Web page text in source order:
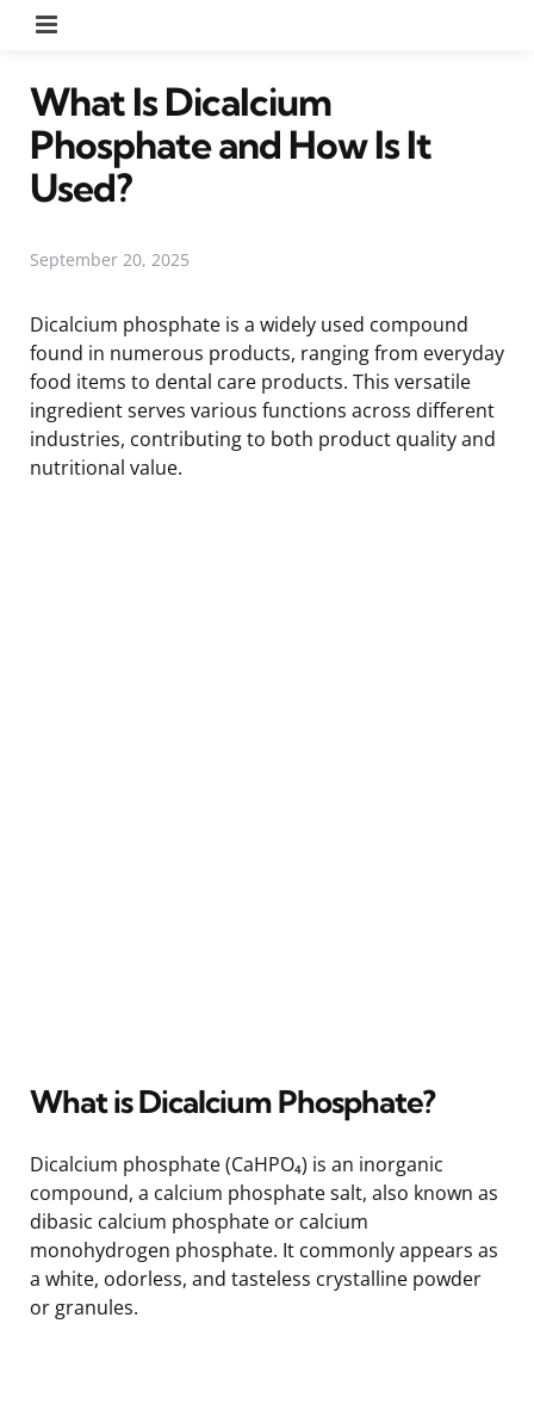
What Is Dicalcium
Phosphate and How Is It
Used?
September 20, 2025
Dicalcium phosphate is a widely used compound
found in numerous products, ranging from everyday
food items to dental care products. This versatile
ingredient serves various functions across different
industries, contributing to both product quality and
nutritional value.
What is Dicalcium Phosphate?
Dicalcium phosphate (CaHPO₄) is an inorganic
compound, a calcium phosphate salt, also known as
dibasic calcium phosphate or calcium
monohydrogen phosphate. It commonly appears as
a white, odorless, and tasteless crystalline powder
or granules.